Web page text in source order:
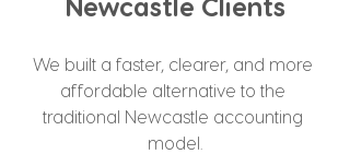
We built a faster, clearer, and more
affordable alternative to the
traditional Newcastle accounting
model.